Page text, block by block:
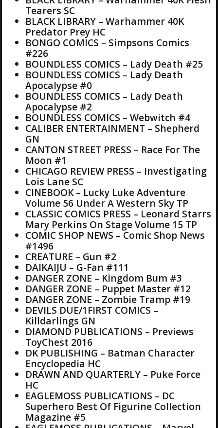
Tearers SC
BLACK LIBRARY – Warhammer 40K
Predator Prey HC
BONGO COMICS – Simpsons Comics
#226
BOUNDLESS COMICS – Lady Death #25
BOUNDLESS COMICS – Lady Death
Apocalypse #0
BOUNDLESS COMICS – Lady Death
Apocalypse #2
BOUNDLESS COMICS – Webwitch #4
CALIBER ENTERTAINMENT – Shepherd
GN
CANTON STREET PRESS – Race For The
Moon #1
CHICAGO REVIEW PRESS – Investigating
Lois Lane SC
CINEBOOK – Lucky Luke Adventure
Volume 56 Under A Western Sky TP
CLASSIC COMICS PRESS – Leonard Starrs
Mary Perkins On Stage Volume 15 TP
COMIC SHOP NEWS – Comic Shop News
#1496
CREATURE – Gun #2
DAIKAIJU – G-Fan #111
DANGER ZONE – Kingdom Bum #3
DANGER ZONE – Puppet Master #12
DANGER ZONE – Zombie Tramp #19
DEVILS DUE/1FIRST COMICS –
Killdarlings GN
DIAMOND PUBLICATIONS – Previews
ToyChest 2016
DK PUBLISHING – Batman Character
Encyclopedia HC
DRAWN AND QUARTERLY – Puke Force
HC
EAGLEMOSS PUBLICATIONS – DC
Superhero Best Of Figurine Collection
Magazine #5